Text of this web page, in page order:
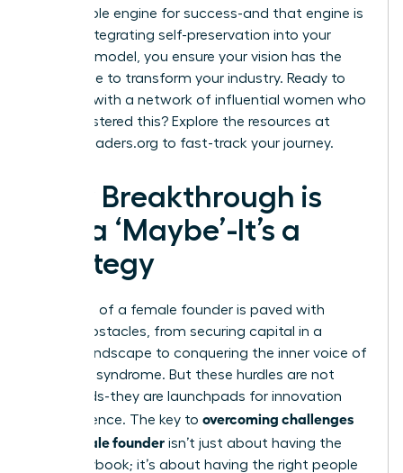
sustainable engine for success-and that engine is
. By integrating self-preservation into your
business model, you ensure your vision has the
endurance to transform your industry. Ready to
connect with a network of influential women who
have mastered this? Explore the resources at
womanleaders.org to fast-track your journey.
Your Breakthrough is
Not a ‘Maybe’-It’s a
Strategy
The path of a female founder is paved with
unique obstacles, from securing capital in a
biased landscape to conquering the inner voice of
imposter syndrome. But these hurdles are not
dead ends-they are launchpads for innovation
and resilience. The key to overcoming challenges
as a female founder isn’t just about having the
right playbook; it’s about having the right people